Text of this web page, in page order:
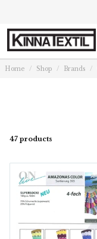
Home Shop Brands
47 products